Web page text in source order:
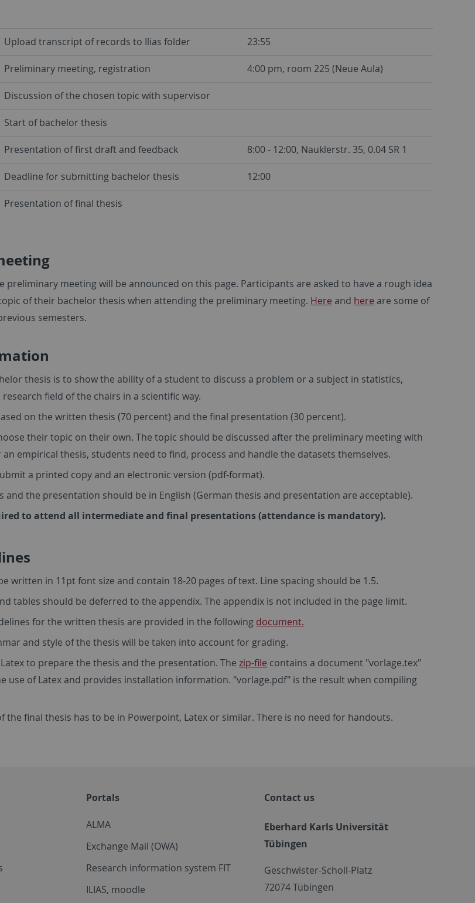
Upload transcript of records to Ilias folder 23:55
Preliminary meeting, registration 4:00 pm, room 225 (Neue Aula)
Discussion of the chosen topic with supervisor
Start of bachelor thesis
Presentation of first draft and feedback 8:00 - 12:00, Nauklerstr. 35, 0.04 SR 1
Deadline for submitting bachelor thesis 12:00
Presentation of final thesis
preliminary meeting will be announced on this page. Participants are asked to have a rough idea
of their bachelor thesis when attending the preliminary meeting. Here and here are some of
semesters.
thesis is to show the ability of a student to discuss a problem or a subject in statistics,
field of the chairs in a scientific way.
on the written thesis (70 percent) and the final presentation (30 percent).
their topic on their own. The topic should be discussed after the preliminary meeting with
empirical thesis, students need to find, process and handle the datasets themselves.
a printed copy and an electronic version (pdf-format).
and the presentation should be in English (German thesis and presentation are acceptable).
to attend all intermediate and final presentations (attendance is mandatory).
written in 11pt font size and contain 18-20 pages of text. Line spacing should be 1.5.
tables should be deferred to the appendix. The appendix is not included in the page limit.
for the written thesis are provided in the following document.
and style of the thesis will be taken into account for grading.
to prepare the thesis and the presentation. Thezip-file contains a document "vorlage.tex"
use of Latex and provides installation information. "vorlage.pdf" is the result when compiling
the final thesis has to be in Powerpoint, Latex or similar. There is no need for handouts.
Portals
ALMA
Exchange Mail (OWA)
Research information system FIT
ILIAS, moodle
Contact us
Eberhard Karls Universität
Tübingen
Geschwister-Scholl-Platz
72074 Tübingen